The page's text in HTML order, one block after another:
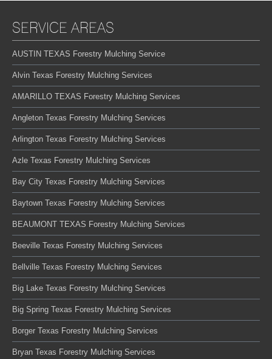
SERVICE AREAS
AUSTIN TEXAS Forestry Mulching Service
Alvin Texas Forestry Mulching Services
AMARILLO TEXAS Forestry Mulching Services
Angleton Texas Forestry Mulching Services
Arlington Texas Forestry Mulching Services
Azle Texas Forestry Mulching Services
Bay City Texas Forestry Mulching Services
Baytown Texas Forestry Mulching Services
BEAUMONT TEXAS Forestry Mulching Services
Beeville Texas Forestry Mulching Services
Bellville Texas Forestry Mulching Services
Big Lake Texas Forestry Mulching Services
Big Spring Texas Forestry Mulching Services
Borger Texas Forestry Mulching Services
Bryan Texas Forestry Mulching Services